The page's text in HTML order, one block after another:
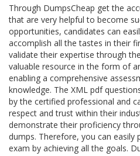
Through DumpsCheap get the
that are very helpful to become
opportunities, candidates can
accomplish all the tastes in their
validate their expertise through
valuable resource in the form of
enabling a comprehensive
knowledge. The XML pdf
by the certified professional and
respect and trust within their
demonstrate their proficiency
dumps. Therefore, you can easily
exam by achieving all the goals.